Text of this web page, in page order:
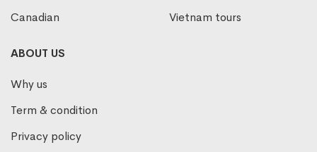
Canadian
Vietnam tours
ABOUT US
Why us
Term & condition
Privacy policy